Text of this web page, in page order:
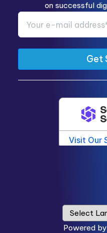
on successful
Powered by